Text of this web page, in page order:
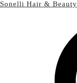
Sonelli Hair & Beauty